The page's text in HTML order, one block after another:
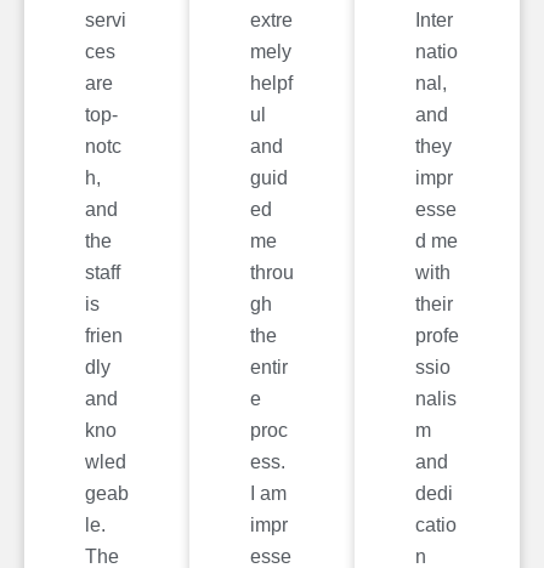
servi
ces
are
top-
notc
h,
and
the
staff
is
frien
dly
and
kno
wled
geab
le.
The
extre
mely
helpf
ul
and
guid
ed
me
throu
gh
the
entir
e
proc
ess.
I am
impr
esse
Inter
natio
nal,
and
they
impr
esse
d me
with
their
profe
ssio
nalis
m
and
dedi
catio
n